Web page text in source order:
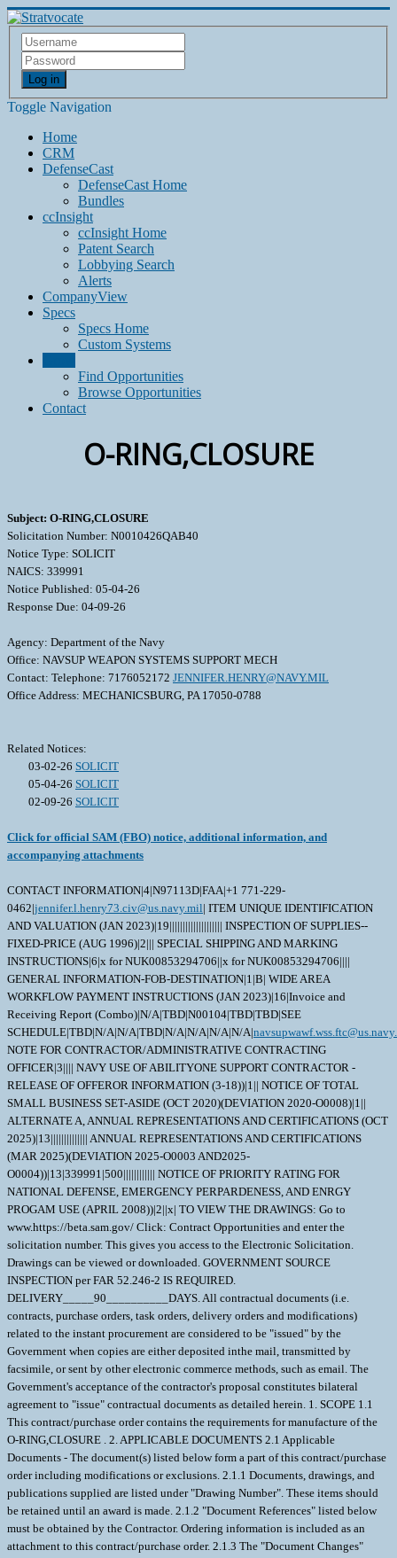
Log in
Toggle Navigation
Home
CRM
DefenseCast
DefenseCast Home
Bundles
ccInsight
ccInsight Home
Patent Search
Lobbying Search
Alerts
CompanyView
Specs
Specs Home
Custom Systems
Find Opportunities
Browse Opportunities
Contact
O-RING,CLOSURE
Subject: O-RING,CLOSURE
Solicitation Number: N0010426QAB40
Notice Type: SOLICIT
NAICS: 339991
Notice Published: 05-04-26
Response Due: 04-09-26
Agency: Department of the Navy
Office: NAVSUP WEAPON SYSTEMS SUPPORT MECH
Contact: Telephone: 7176052172 JENNIFER.HENRY@NAVY.MIL
Office Address: MECHANICSBURG, PA 17050-0788
Related Notices:
03-02-26 SOLICIT
05-04-26 SOLICIT
02-09-26 SOLICIT
Click for official SAM (FBO) notice, additional information, and
accompanying attachments
CONTACT INFORMATION|4|N97113D|FAA|+1 771-229-
0462|jennifer.l.henry73.civ@us.navy.mil| ITEM UNIQUE IDENTIFICATION
AND VALUATION (JAN 2023)|19|||||||||||||||||||| INSPECTION OF SUPPLIES--
FIXED-PRICE (AUG 1996)|2||| SPECIAL SHIPPING AND MARKING
INSTRUCTIONS|6|x for NUK00853294706||x for NUK00853294706||||
GENERAL INFORMATION-FOB-DESTINATION|1|B| WIDE AREA
WORKFLOW PAYMENT INSTRUCTIONS (JAN 2023)|16|Invoice and
Receiving Report (Combo)|N/A|TBD|N00104|TBD|TBD|SEE
SCHEDULE|TBD|N/A|N/A|TBD|N/A|N/A|N/A|N/A|